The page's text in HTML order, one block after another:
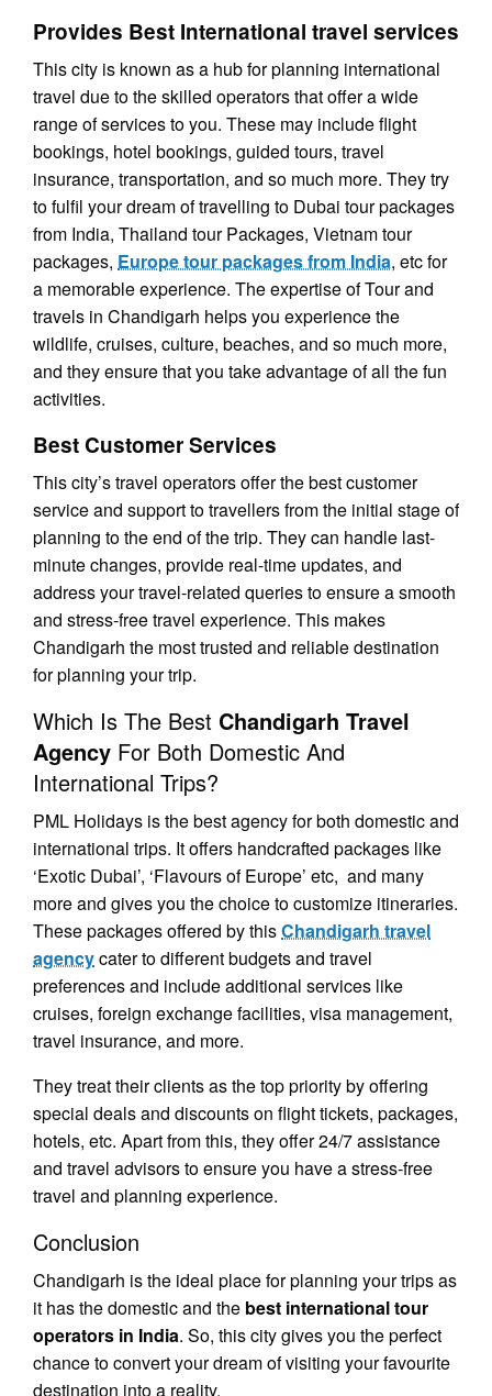
Provides Best International travel services
This city is known as a hub for planning international
travel due to the skilled operators that offer a wide
range of services to you. These may include flight
bookings, hotel bookings, guided tours, travel
insurance, transportation, and so much more. They try
to fulfil your dream of travelling to Dubai tour packages
from India, Thailand tour Packages, Vietnam tour
packages, Europe tour packages from India, etc for
a memorable experience. The expertise of Tour and
travels in Chandigarh helps you experience the
wildlife, cruises, culture, beaches, and so much more,
and they ensure that you take advantage of all the fun
activities.
Best Customer Services
This city’s travel operators offer the best customer
service and support to travellers from the initial stage of
planning to the end of the trip. They can handle last-
minute changes, provide real-time updates, and
address your travel-related queries to ensure a smooth
and stress-free travel experience. This makes
Chandigarh the most trusted and reliable destination
for planning your trip.
Which Is The Best Chandigarh Travel
Agency For Both Domestic And
International Trips?
PML Holidays is the best agency for both domestic and
international trips. It offers handcrafted packages like
‘Exotic Dubai’, ‘Flavours of Europe’ etc, and many
more and gives you the choice to customize itineraries.
These packages offered by thisChandigarh travel
agencycater to different budgets and travel
preferences and include additional services like
cruises, foreign exchange facilities, visa management,
travel insurance, and more.
They treat their clients as the top priority by offering
special deals and discounts on flight tickets, packages,
hotels, etc. Apart from this, they offer 24/7 assistance
and travel advisors to ensure you have a stress-free
travel and planning experience.
Conclusion
Chandigarh is the ideal place for planning your trips as
it has the domestic and the best international tour
operators in India. So, this city gives you the perfect
chance to convert your dream of visiting your favourite
destination into a reality.